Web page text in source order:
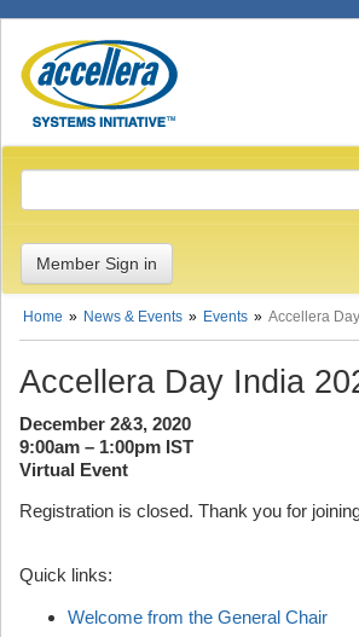
Member Sign in
Home News & Events Events Accellera
Accellera Day India
December 2&3, 2020
9:00am – 1:00pm IST
Virtual Event
Registration is closed. Thank you for
Quick links:
Welcome from the General Chair